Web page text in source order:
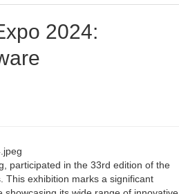
2024:
participated in the 33rd edition of the
This exhibition marks a significant